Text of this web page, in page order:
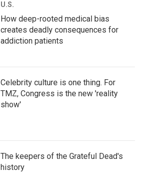
U.S.
How deep-rooted medical bias
creates deadly consequences for
addiction patients
Celebrity culture is one thing. For
TMZ, Congress is the new 'reality
show'
The keepers of the Grateful Dead's
history